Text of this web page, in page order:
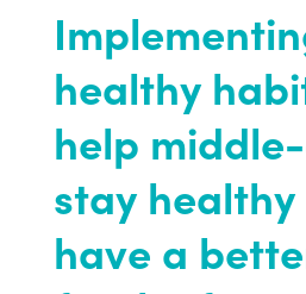
healthy
help
stay
have a